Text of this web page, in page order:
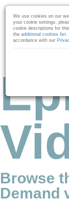
Skip to collection list
Skip to video grid
Browse
Demand
We use cookies on our
your cookie settings,
cookie descriptions for
the additional cookies list.
accordance with our